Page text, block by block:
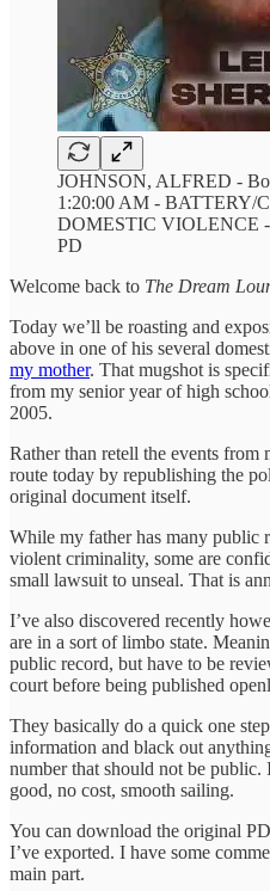
JOHNSON, ALFRED -
1:20:00 AM - BATTERY/
DOMESTIC VIOLENCE
PD
Welcome back to The Dream
Today we’ll be roasting and
above in one of his several
my mother. That mugshot is
from my senior year of high
2005.
Rather than retell the events from
route today by republishing the
original document itself.
While my father has many public
violent criminality, some are
small lawsuit to unseal. That is
I’ve also discovered recently
are in a sort of limbo state.
public record, but have to be
court before being published
They basically do a quick one
information and black out
number that should not be public.
good, no cost, smooth sailing.
You can download the original
I’ve exported. I have some
main part.